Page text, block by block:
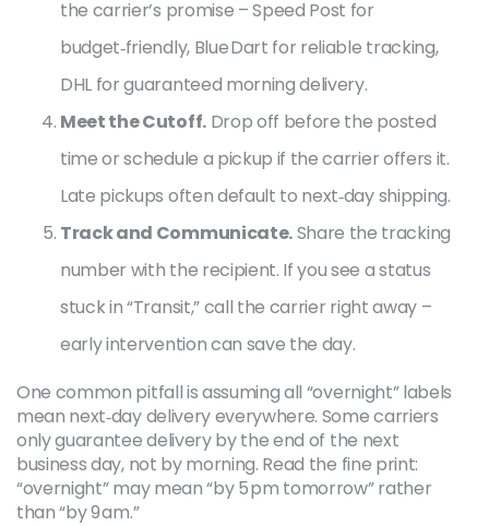
the carrier’s promise – Speed Post for
budget‑friendly, Blue Dart for reliable tracking,
DHL for guaranteed morning delivery.
Meet the Cutoff.Drop off before the posted
time or schedule a pickup if the carrier offers it.
Late pickups often default to next‑day shipping.
Track and Communicate.Share the tracking
number with the recipient. If you see a status
stuck in “Transit,” call the carrier right away –
early intervention can save the day.
One common pitfall is assuming all “overnight” labels
mean next‑day delivery everywhere. Some carriers
only guarantee delivery by the end of the next
business day, not by morning. Read the fine print:
“overnight” may mean “by 5 pm tomorrow” rather
than “by 9 am.”